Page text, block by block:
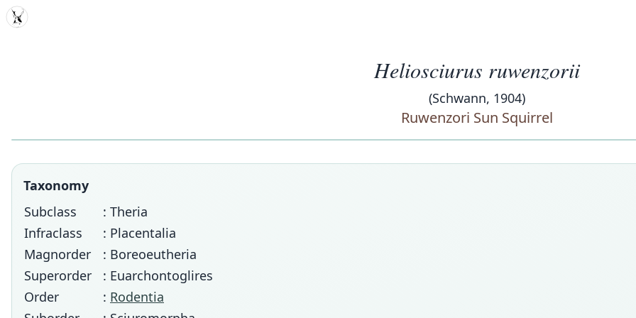
MDD
Heliosciurus ruwenzorii
(Schwann, 1904)
Ruwenzori Sun Squirrel
Taxonomy
Subclass
: Theria
Infraclass
: Placentalia
Magnorder
: Boreoeutheria
Superorder
: Euarchontoglires
Order
: Rodentia